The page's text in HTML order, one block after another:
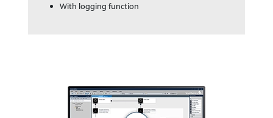
With logging function